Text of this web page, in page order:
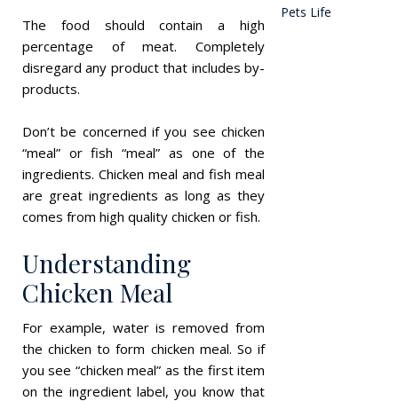
The food should contain a high
percentage of meat. Completely
disregard any product that includes by-
products.
Don’t be concerned if you see chicken
“meal” or fish “meal” as one of the
ingredients. Chicken meal and fish meal
are great ingredients as long as they
comes from high quality chicken or fish.
Understanding
Chicken Meal
For example, water is removed from
the chicken to form chicken meal. So if
you see “chicken meal” as the first item
on the ingredient label, you know that
Pets Life